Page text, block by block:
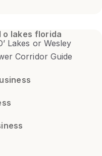
o lakes florida